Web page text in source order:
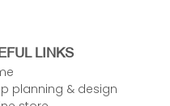
LINKS
planning & design